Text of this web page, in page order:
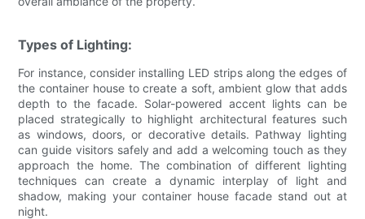
Types of Lighting:
For instance, consider installing LED strips along the edges of
the container house to create a soft, ambient glow that adds
depth to the facade. Solar-powered accent lights can be
placed strategically to highlight architectural features such
as windows, doors, or decorative details. Pathway lighting
can guide visitors safely and add a welcoming touch as they
approach the home. The combination of different lighting
techniques can create a dynamic interplay of light and
shadow, making your container house facade stand out at
night.